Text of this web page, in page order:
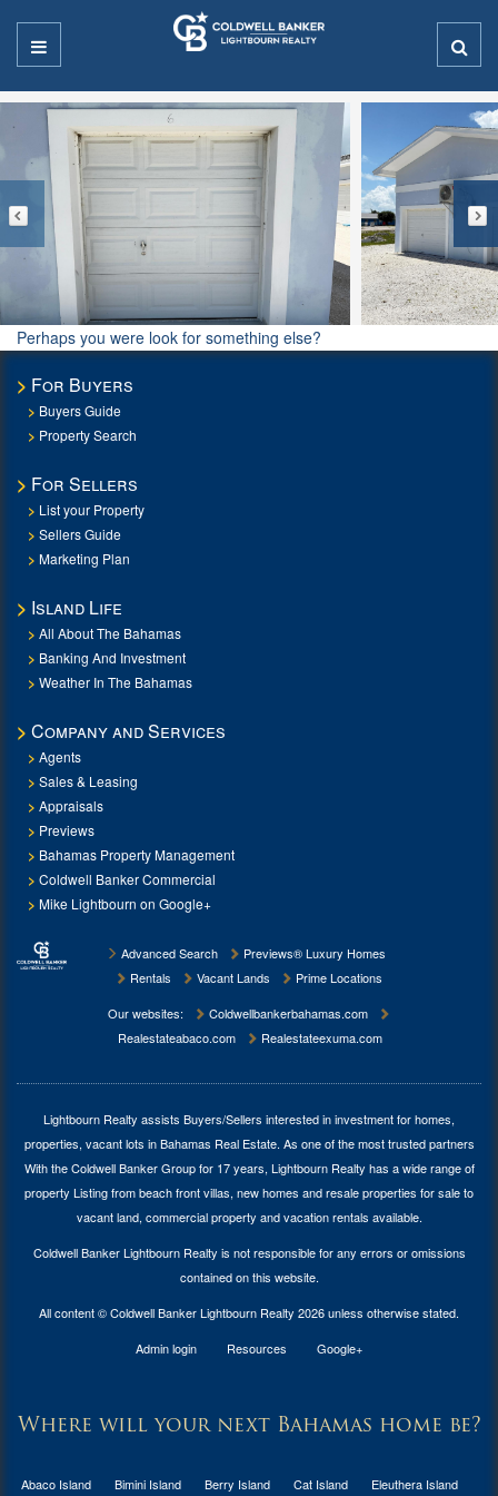
Perhaps you were look for something else?
For Buyers
Buyers Guide
Property Search
For Sellers
List your Property
Sellers Guide
Marketing Plan
Island Life
All About The Bahamas
Banking And Investment
Weather In The Bahamas
Company and Services
Agents
Sales & Leasing
Appraisals
Previews
Bahamas Property Management
Coldwell Banker Commercial
Mike Lightbourn on Google+
Advanced Search
Previews® Luxury Homes
Rentals
Vacant Lands
Prime Locations
Our websites:
Coldwellbankerbahamas.com
Realestateabaco.com
Realestateexuma.com
Lightbourn Realty assists Buyers/Sellers interested in investment forhomes,
properties, vacant lots in Bahamas Real Estate. As one of the most trusted partners
With the Coldwell Banker Group for 17 years, Lightbourn Realty has a wide range of
property Listing from beach front villas, new homes and resale properties for sale to
vacant land, commercial property and vacation rentals available.
Coldwell Banker Lightbourn Realty is not responsible for any errors or omissions
contained on this website.
All content © Coldwell Banker Lightbourn Realty 2026 unless otherwise stated.
Admin login
Resources Google+
Where will your next Bahamas home be?
Abaco Island Bimini Island Berry Island Cat Island Eleuthera Island